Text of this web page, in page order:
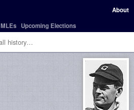
About
MLEs Upcoming Elections